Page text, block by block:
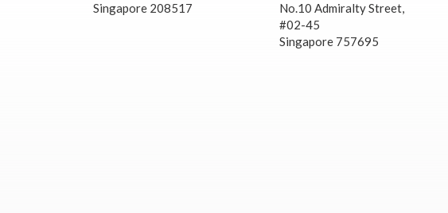
Singapore 208517
No.10 Admiralty Street,
#02-45
Singapore 757695